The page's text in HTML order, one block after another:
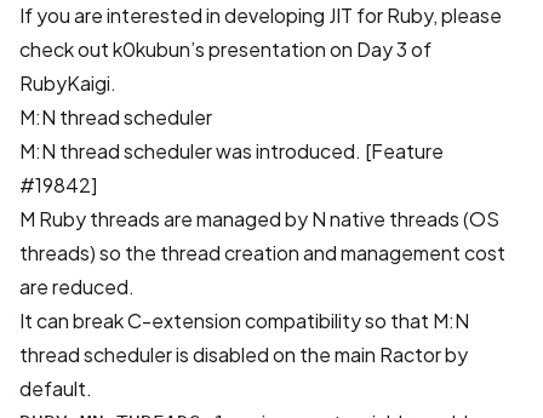
If you are interested in developing JIT for Ruby, please
check outk0kubun’s presentation on Day 3 of
RubyKaigi.
M:N thread scheduler
M:N thread scheduler was introduced. [Feature
#19842]
M Ruby threads are managed by N native threads (OS
threads) so the thread creation and management cost
are reduced.
It can break C-extension compatibility so that M:N
thread scheduler is disabled on the main Ractor by
default.